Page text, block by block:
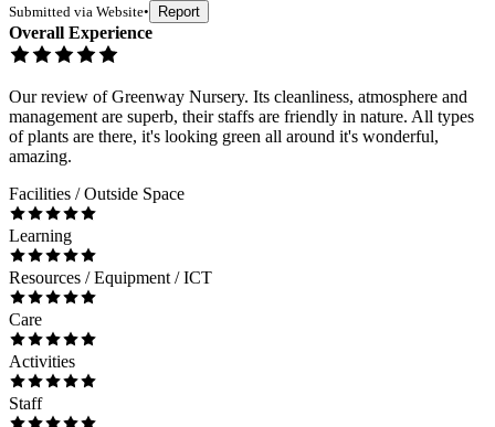
Submitted via Website• Report
Overall Experience
Our review of Greenway Nursery. Its cleanliness, atmosphere and
management are superb, their staffs are friendly in nature. All types
of plants are there, it's looking green all around it's wonderful,
amazing.
Facilities / Outside Space
Learning
Resources / Equipment / ICT
Care
Activities
Staff